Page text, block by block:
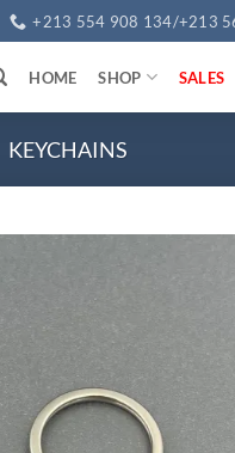
+213 554 908 134/+213
HOME SHOP SALES
KEYCHAINS